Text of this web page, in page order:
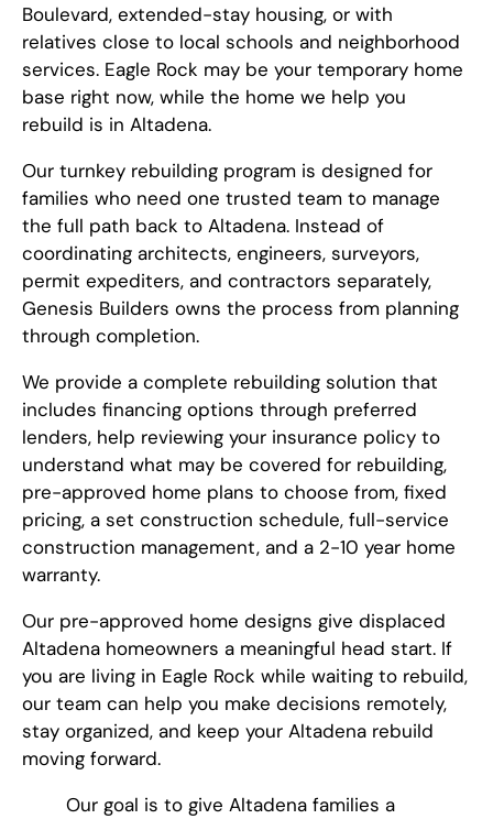
Boulevard, extended-stay housing, or with
relatives close to local schools and neighborhood
services. Eagle Rock may be your temporary home
base right now, while the home we help you
rebuild is in Altadena.
Our turnkey rebuilding program is designed for
families who need one trusted team to manage
the full path back to Altadena. Instead of
coordinating architects, engineers, surveyors,
permit expediters, and contractors separately,
Genesis Builders owns the process from planning
through completion.
We provide a complete rebuilding solution that
includes financing options through preferred
lenders, help reviewing your insurance policy to
understand what may be covered for rebuilding,
pre-approved home plans to choose from, fixed
pricing, a set construction schedule, full-service
construction management, and a 2-10 year home
warranty.
Our pre-approved home designs give displaced
Altadena homeowners a meaningful head start. If
you are living in Eagle Rock while waiting to rebuild,
our team can help you make decisions remotely,
stay organized, and keep your Altadena rebuild
moving forward.
Our goal is to give Altadena families a